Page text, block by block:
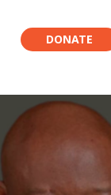
DONATE